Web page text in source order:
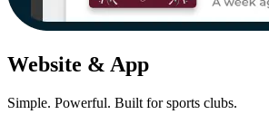
Website & App
Simple. Powerful. Built for sports clubs.